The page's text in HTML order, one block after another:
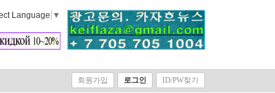
Language ▼
회원가입 로그인 ID/PW찾기